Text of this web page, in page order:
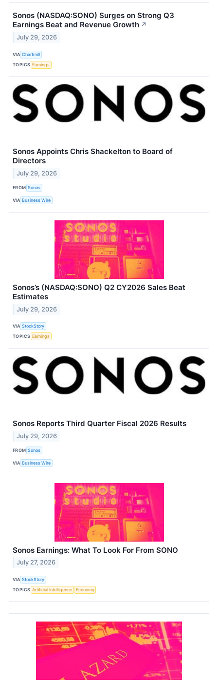
Sonos (NASDAQ:SONO) Surges on Strong Q3
Earnings Beat and Revenue Growth ↗
July 29, 2026
VIA Chartmill
TOPICS Earnings
Sonos Appoints Chris Shackelton to Board of
Directors
July 29, 2026
FROM Sonos
VIA Business Wire
Sonos’s (NASDAQ:SONO) Q2 CY2026 Sales Beat
Estimates
July 29, 2026
VIA StockStory
TOPICS Earnings
Sonos Reports Third Quarter Fiscal 2026 Results
July 29, 2026
FROM Sonos
VIA Business Wire
Sonos Earnings: What To Look For From SONO
July 27, 2026
VIA StockStory
TOPICS Artificial Intelligence Economy